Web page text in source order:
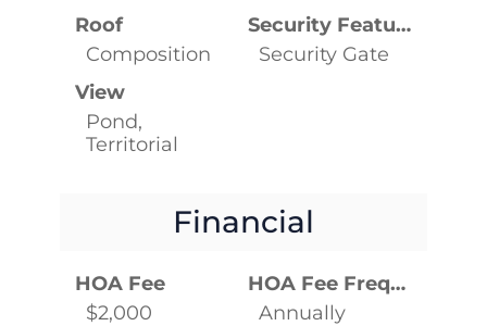
Roof
Composition
Security Features
Security Gate
View
Pond,
Territorial
Financial
HOA Fee
$2,000
HOA Fee Frequency
Annually